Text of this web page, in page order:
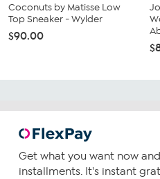
Coconuts by Matisse Low
Top Sneaker - Wylder
$90.00
Get what you want now
installments. It's instant